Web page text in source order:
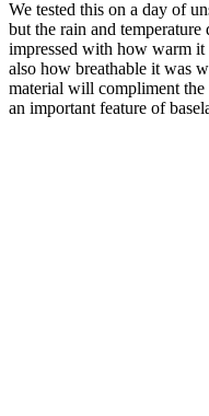
We tested this on a day of
but the rain and
impressed with how warm it
also how breathable it was
material will compliment
an important feature of